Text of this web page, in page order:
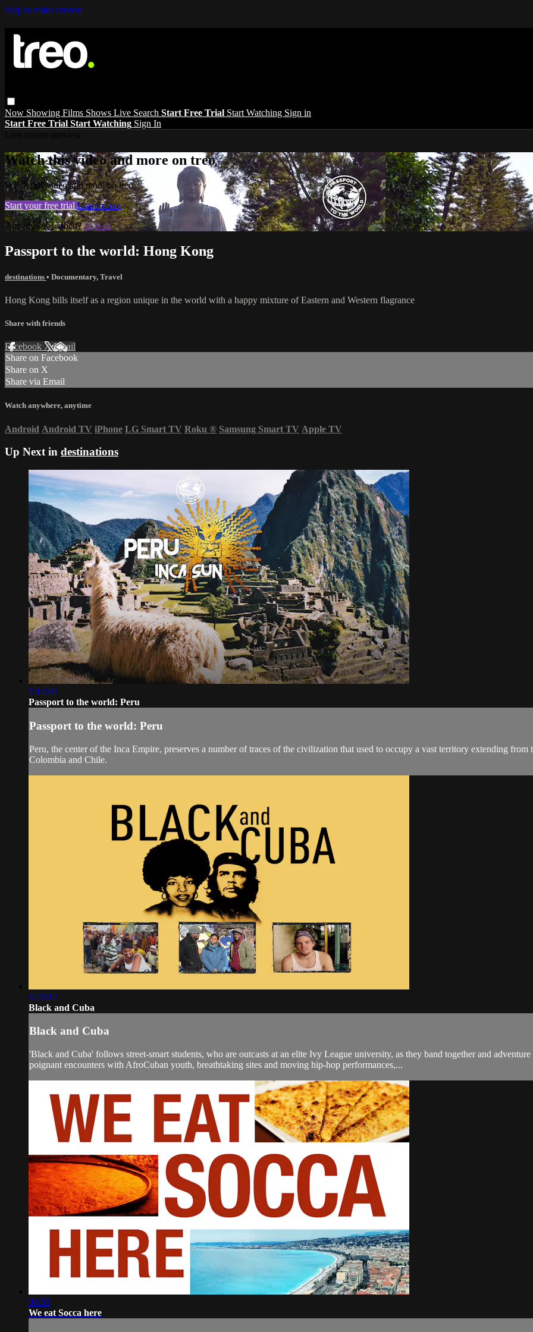
Skip to main content
Now Showing Films Shows Live Search Start Free Trial Start Watching Sign in
Start Free Trial Start Watching Sign In
Watch this video and more on treo
Watch this video and more on treo
Start your free trial Learn more
Already subscribed?Sign in
Passport to the world: Hong Kong
destinations • Documentary, Travel
Hong Kong bills itself as a region unique in the world with a happy mixture of Eastern and Western flagrance
Share with friends
Facebook XEmail
Share on Facebook
Share on X
Share via Email
Watch anywhere, anytime
Android Android TV iPhone LG Smart TV Roku ® Samsung Smart TV Apple TV
Up Next in destinations
1:14:04
Passport to the world: Peru
Passport to the world: Peru
Peru, the center of the Inca Empire, preserves a number of traces of the civilization that used to occupy a vast territory extending
Colombia and Chile.
1:21:12
Black and Cuba
Black and Cuba
'Black and Cuba' follows street-smart students, who are outcasts at an elite Ivy League university, as they band together and
poignant encounters with AfroCuban youth, breathtaking sites and moving hip-hop performances,...
08:55
We eat Socca here